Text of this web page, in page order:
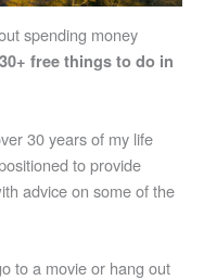
spending money
free things to do in
30 years of my life
to provide
advice on some of the
to a movie or hang out